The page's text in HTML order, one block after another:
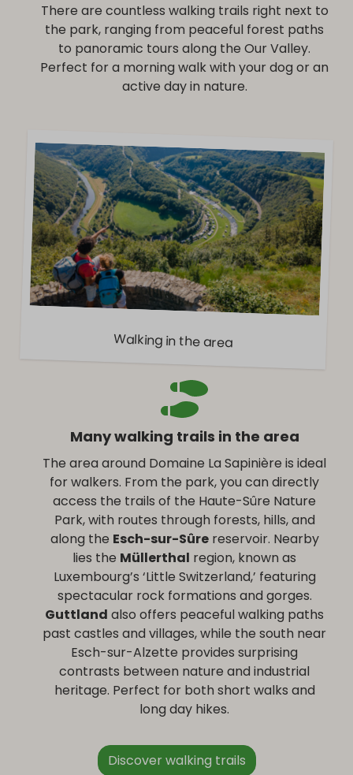
There are countless walking trails right next to
the park, ranging from peaceful forest paths
to panoramic tours along the Our Valley.
Perfect for a morning walk with your dog or an
active day in nature.
Walking in the area
Many walking trails in the area
The area around Domaine La Sapinière is ideal
for walkers. From the park, you can directly
access the trails of the Haute-Sûre Nature
Park, with routes through forests, hills, and
along the Esch-sur-Sûrereservoir. Nearby
lies the Müllerthal region, known as
Luxembourg’s ‘Little Switzerland,’ featuring
spectacular rock formations and gorges.
Guttland also offers peaceful walking paths
past castles and villages, while the south near
Esch-sur-Alzette provides surprising
contrasts between nature and industrial
heritage. Perfect for both short walks and
long day hikes.
Discover walking trails